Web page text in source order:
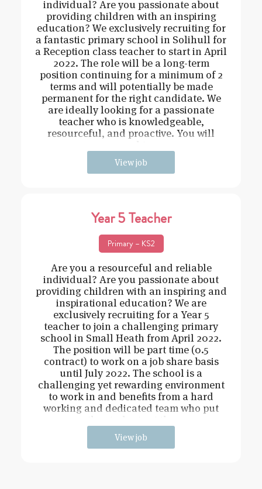
individual? Are you passionate about
providing children with an inspiring
education? We exclusively recruiting for
a fantastic primary school in Solihull for
a Reception class teacher to start in April
2022. The role will be a long-term
position continuing for a minimum of 2
terms and will potentially be made
permanent for the right candidate. We
are ideally looking for a passionate
teacher who is knowledgeable,
resourceful, and proactive. You will
View job
Year 5 Teacher
Primary – KS2
Are you a resourceful and reliable
individual? Are you passionate about
providing children with an inspiring and
inspirational education? We are
exclusively recruiting for a Year 5
teacher to join a challenging primary
school in Small Heath from April 2022.
The position will be part time (0.5
contract) to work on a job share basis
until July 2022. The school is a
challenging yet rewarding environment
to work in and benefits from a hard
working and dedicated team who put
View job